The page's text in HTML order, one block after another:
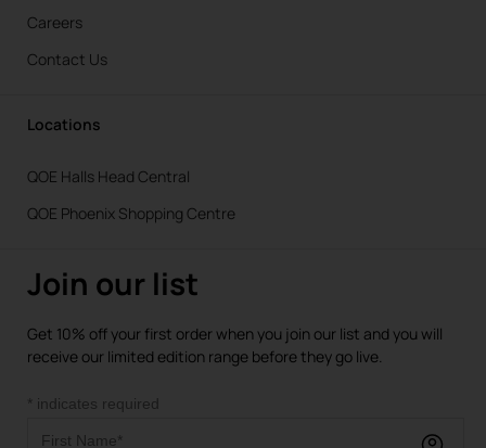
Careers
Contact Us
Locations
QOE Halls Head Central
QOE Phoenix Shopping Centre
Join our list
Get 10% off your first order when you join our list and you will
receive our limited edition range before they go live.
* indicates required